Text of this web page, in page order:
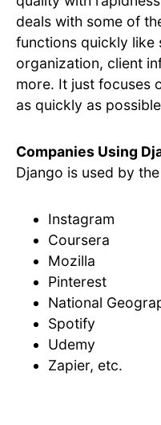
deals with some of
functions quickly like
organization, client
more. It just focuses
as quickly as
Companies Using
Django is used by
Instagram
Coursera
Mozilla
Pinterest
National
Spotify
Udemy
Zapier, etc.